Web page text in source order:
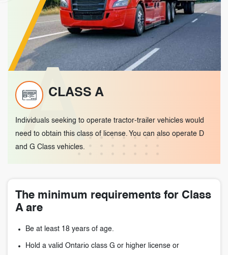
CLASS A
Individuals seeking to operate tractor-trailer vehicles would
need to obtain this class of license. You can also operate D
and G Class vehicles.
A
The minimum requirements for Class
A are
Be at least 18 years of age.
Hold a valid Ontario class G or higher license or